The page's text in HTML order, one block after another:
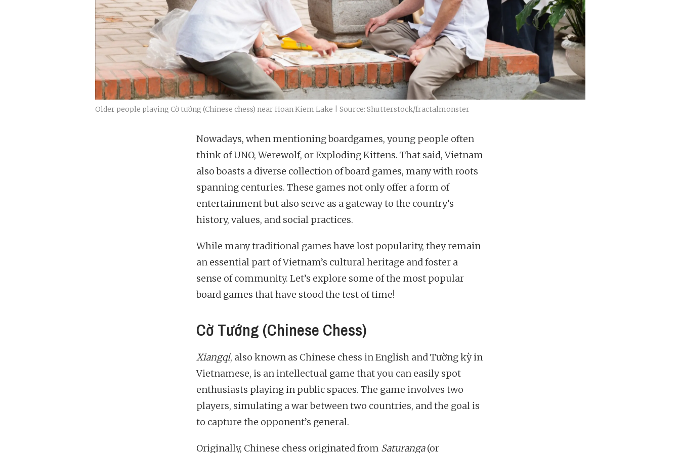
Older people playing Cờ tướng (Chinese chess) near Hoan Kiem Lake | Source: Shutterstock/fractalmonster
Nowadays, when mentioning boardgames, young people often
think of UNO, Werewolf, or Exploding Kittens. That said, Vietnam
also boasts a diverse collection of board games, many with roots
spanning centuries. These games not only offer a form of
entertainment but also serve as a gateway to the country’s
history, values, and social practices.
While many traditional games have lost popularity, they remain
an essential part of Vietnam’s cultural heritage and foster a
sense of community. Let’s explore some of the most popular
board games that have stood the test of time!
Cờ Tướng (Chinese Chess)
Xiangqi, also known as Chinese chess in English and Tường kỳ in
Vietnamese, is an intellectual game that you can easily spot
enthusiasts playing in public spaces. The game involves two
players, simulating a war between two countries, and the goal is
to capture the opponent’s general.
Originally, Chinese chess originated from Saturanga(or